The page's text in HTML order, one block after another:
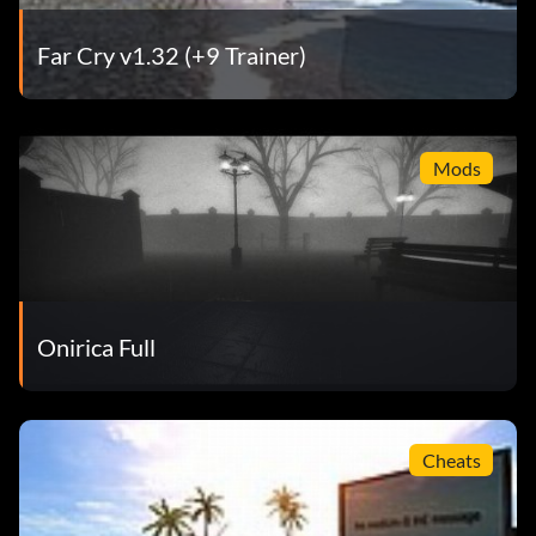
Far Cry v1.32 (+9 Trainer)
Mods
Onirica Full
Cheats